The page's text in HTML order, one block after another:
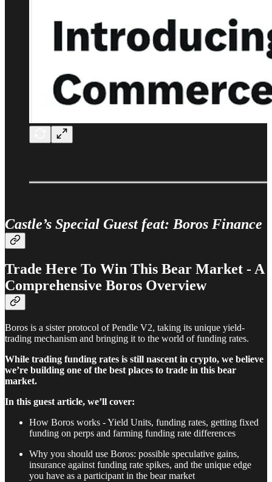
Castle’s Special Guest feat: Boros Finance
Trade Here To Win This Bear Market - A
Comprehensive Boros Overview
Boros is a sister protocol of Pendle V2, taking its unique yield-
trading mechanism and bringing it to the world of funding rates.
While trading funding rates is still nascent in crypto, we believe
we’re building one of the best places to trade in this bear
market.
In this guest article, we’ll cover:
How Boros works - Yield Units, funding rates, getting fixed
funding on perps and farming funding rate differences
Why you should use Boros: possible speculative gains,
insurance against funding rate spikes, and the unique edge
you have as a participant in the bear market